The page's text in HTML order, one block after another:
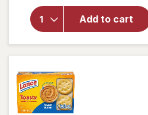
Add to cart
for
Wheat
Thins
Wheat
Thins